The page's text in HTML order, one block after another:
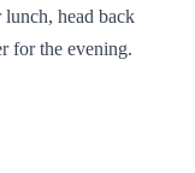
head back
for the evening.